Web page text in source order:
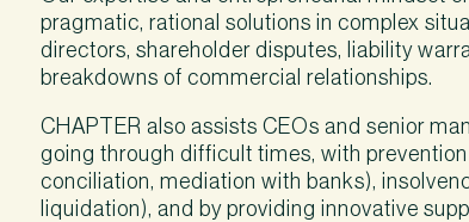
pragmatic, rational solutions in complex
directors, shareholder disputes, liability
breakdowns of commercial relationships.
CHAPTER also assists CEOs and senior
going through difficult times, with
conciliation, mediation with banks),
liquidation), and by providing innovative